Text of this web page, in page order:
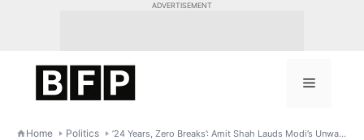
ADVERTISEMENT
Menu
Home Politics ’24 Years, Zero Breaks’: Amit Shah Lauds Modi’s Unwavering Service to India